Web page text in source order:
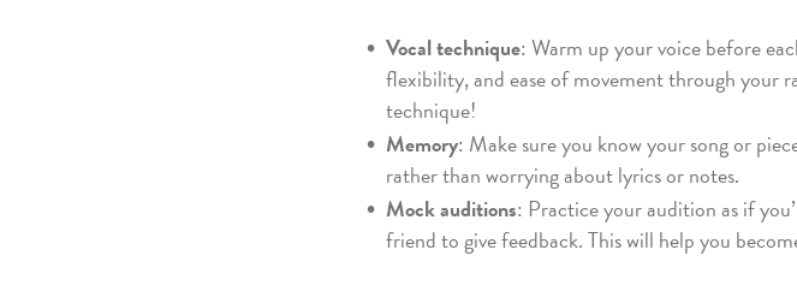
Vocal technique: Warm up your voice before
flexibility, and ease of movement through your
technique!
Memory: Make sure you know your song or
rather than worrying about lyrics or notes.
Mock auditions: Practice your audition as if
friend to give feedback. This will help you